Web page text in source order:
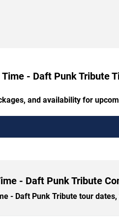
Time - Daft Punk Tribute
and availability for
- Daft Punk Tribute
- Daft Punk Tribute tour